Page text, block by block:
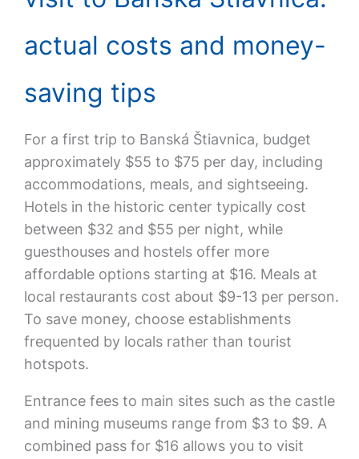
actual costs and money-
saving tips
For a first trip to Banská Štiavnica, budget
approximately $55 to $75 per day, including
accommodations, meals, and sightseeing.
Hotels in the historic center typically cost
between $32 and $55 per night, while
guesthouses and hostels offer more
affordable options starting at $16. Meals at
local restaurants cost about $9-13 per person.
To save money, choose establishments
frequented by locals rather than tourist
hotspots.
Entrance fees to main sites such as the castle
and mining museums range from $3 to $9. A
combined pass for $16 allows you to visit